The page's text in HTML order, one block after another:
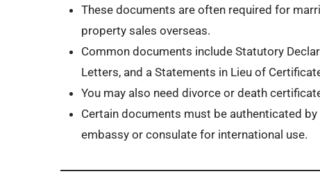
These documents are often required for
property sales overseas.
Common documents include Statutory
Letters, and a Statements in Lieu of
You may also need divorce or death
Certain documents must be authenticated
embassy or consulate for international use.